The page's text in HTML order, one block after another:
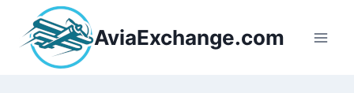
content
AviaExchange.com